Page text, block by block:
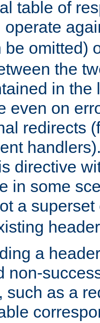
table of
operate
be omitted)
the
in the
even on
redirects
directive
in some
a
a
non-
such as a